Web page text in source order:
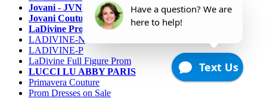
Jovani - JVN Prom
Jovani Couture
LaDivine Prom Dresses
LADIVINE-N
LADIVINE-P
LaDivine Full Figure Prom
LUCCI LU ABBY PARIS
Primavera Couture
Prom Dresses on Sale